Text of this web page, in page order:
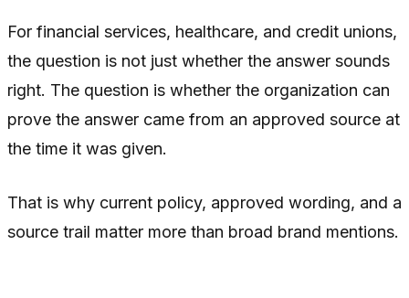
For financial services, healthcare, and credit unions,
the question is not just whether the answer sounds
right. The question is whether the organization can
prove the answer came from an approved source at
the time it was given.
That is why current policy, approved wording, and a
source trail matter more than broad brand mentions.